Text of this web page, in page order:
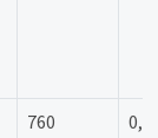
760